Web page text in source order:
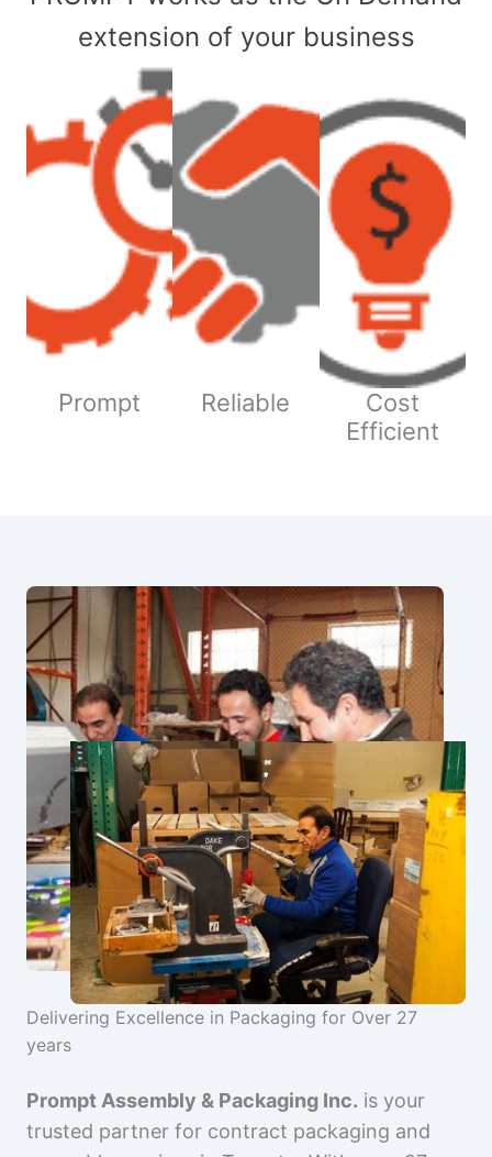
extension of your business
Prompt Reliable
Cost
Efficient
Delivering Excellence in Packaging for Over 27
years
Prompt Assembly & Packaging Inc. is your
trusted partner for contract packaging and